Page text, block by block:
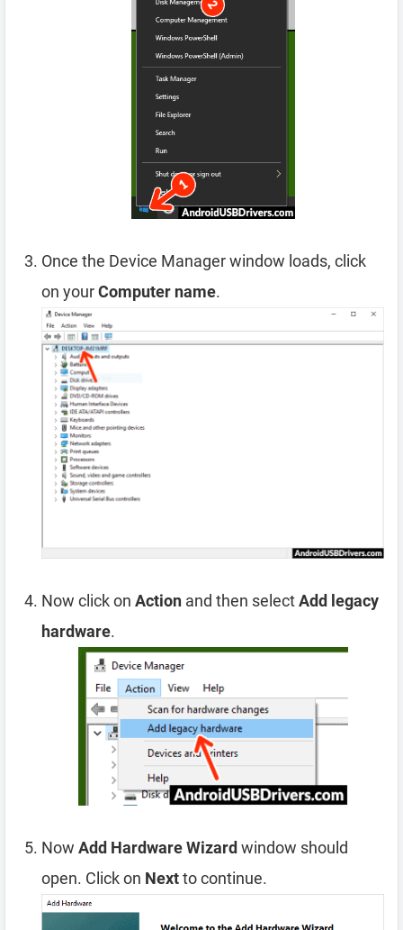
Once the Device Manager window loads, click
on yourComputer name.
Now click on Action and then selectAdd legacy
hardware.
Now Add Hardware Wizardwindow should
open. Click on Nextto continue.